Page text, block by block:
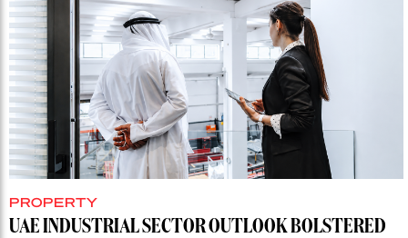
PROPERTY
UAE INDUSTRIAL SECTOR OUTLOOK BOLSTERED